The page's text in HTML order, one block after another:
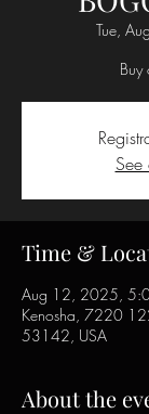
Tue,
Buy
See
Time &
Aug 12, 2025,
Kenosha, 7220
53142, USA
About the